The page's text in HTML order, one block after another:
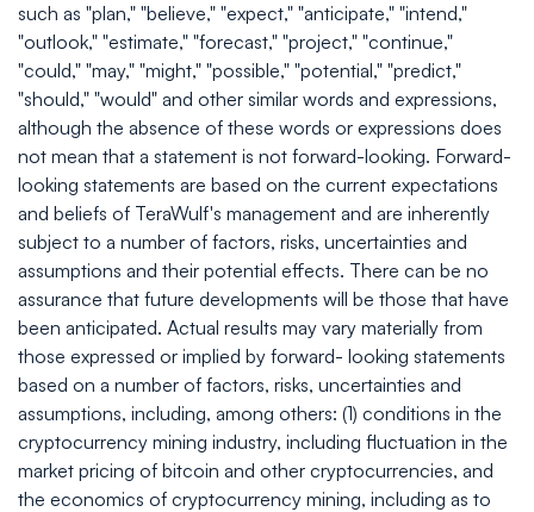
such as "plan," "believe," "expect," "anticipate," "intend,"
"outlook," "estimate," "forecast," "project," "continue,"
"could," "may," "might," "possible," "potential," "predict,"
"should," "would" and other similar words and expressions,
although the absence of these words or expressions does
not mean that a statement is not forward-looking. Forward-
looking statements are based on the current expectations
and beliefs of TeraWulf's management and are inherently
subject to a number of factors, risks, uncertainties and
assumptions and their potential effects. There can be no
assurance that future developments will be those that have
been anticipated. Actual results may vary materially from
those expressed or implied by forward- looking statements
based on a number of factors, risks, uncertainties and
assumptions, including, among others: (1) conditions in the
cryptocurrency mining industry, including fluctuation in the
market pricing of bitcoin and other cryptocurrencies, and
the economics of cryptocurrency mining, including as to